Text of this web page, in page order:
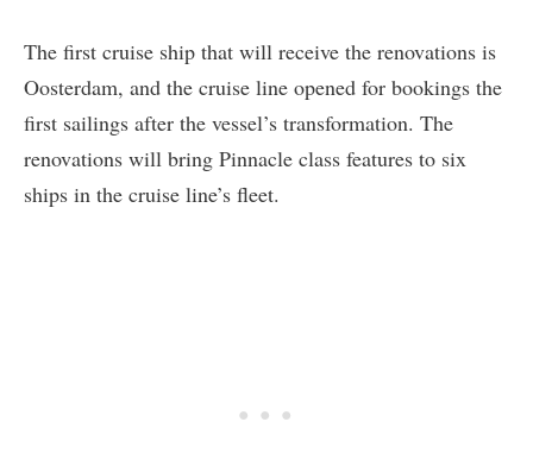
The first cruise ship that will receive the renovations is
Oosterdam, and the cruise line opened for bookings the
first sailings after the vessel’s transformation. The
renovations will bring Pinnacle class features to six
ships in the cruise line’s fleet.